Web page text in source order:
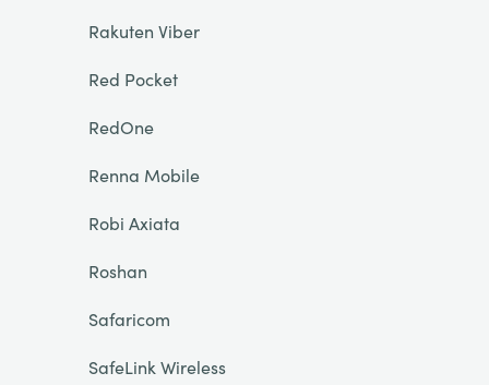
Rakuten Viber
Red Pocket
RedOne
Renna Mobile
Robi Axiata
Roshan
Safaricom
SafeLink Wireless